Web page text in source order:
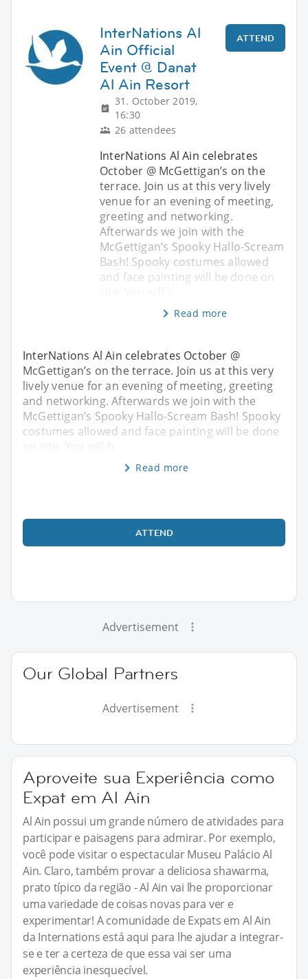
InterNations Al
Ain Official
Event @ Danat
Al Ain Resort
31. October 2019,
16:30
26 attendees
ATTEND
InterNations Al Ain celebrates
October @ McGettigan’s on the
terrace. Join us at this very lively
venue for an evening of meeting,
greeting and networking.
Afterwards we join with the
McGettigan’s Spooky Hallo-Scream
Bash! Spooky costumes allowed
and face painting will be done on
Read more
InterNations Al Ain celebrates October @
McGettigan’s on the terrace. Join us at this very
lively venue for an evening of meeting, greeting
and networking. Afterwards we join with the
McGettigan’s Spooky Hallo-Scream Bash! Spooky
costumes allowed and face painting will be done
Read more
ATTEND
Advertisement
Our Global Partners
Advertisement
Aproveite sua Experiência como
Expat em Al Ain
Al Ain possui um grande número de atividades para
participar e paisagens para admirar. Por exemplo,
você pode visitar o espectacular Museu Palácio Al
Ain. Claro, também provar a deliciosa shawarma,
prato típico da região - Al Ain vai lhe proporcionar
uma variedade de coisas novas para ver e
experimentar! A comunidade de Expats em Al Ain
da Internations está aqui para lhe ajudar a integrar-
se e ter a certeza de que essa vai ser uma
experiência inesquecível.